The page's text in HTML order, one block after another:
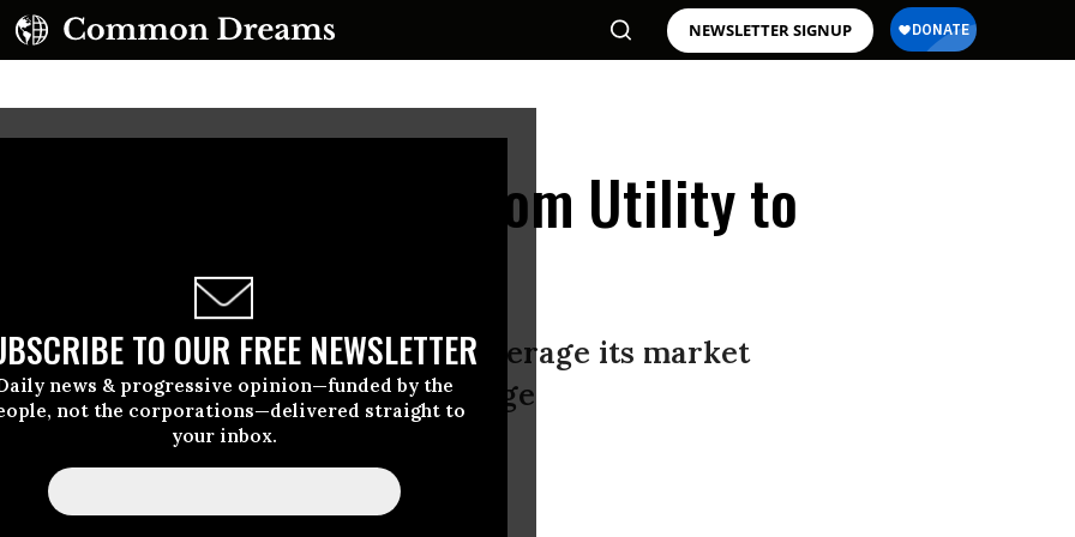
NEWSLETTER SIGNUP
TO OUR FREE NEWSLETTER
news & progressive opinion—funded by the
not the corporations—delivered straight to
your inbox.
New Business Plan: From Utility to
debacle, expect Facebook to leverage its market
– with its billion users hostage